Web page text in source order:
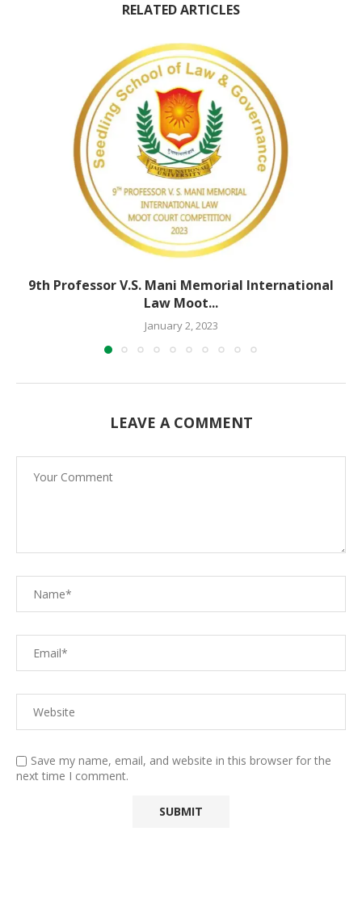
RELATED ARTICLES
9th Professor V.S. Mani Memorial International
Law Moot...
January 2, 2023
LEAVE A COMMENT
Save my name, email, and website in this browser for the
next time I comment.